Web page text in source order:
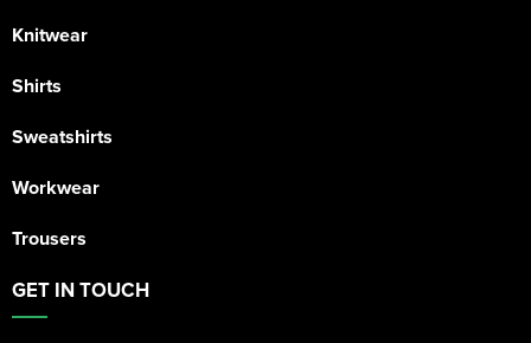
Knitwear
Shirts
Sweatshirts
Workwear
Trousers
GET IN TOUCH